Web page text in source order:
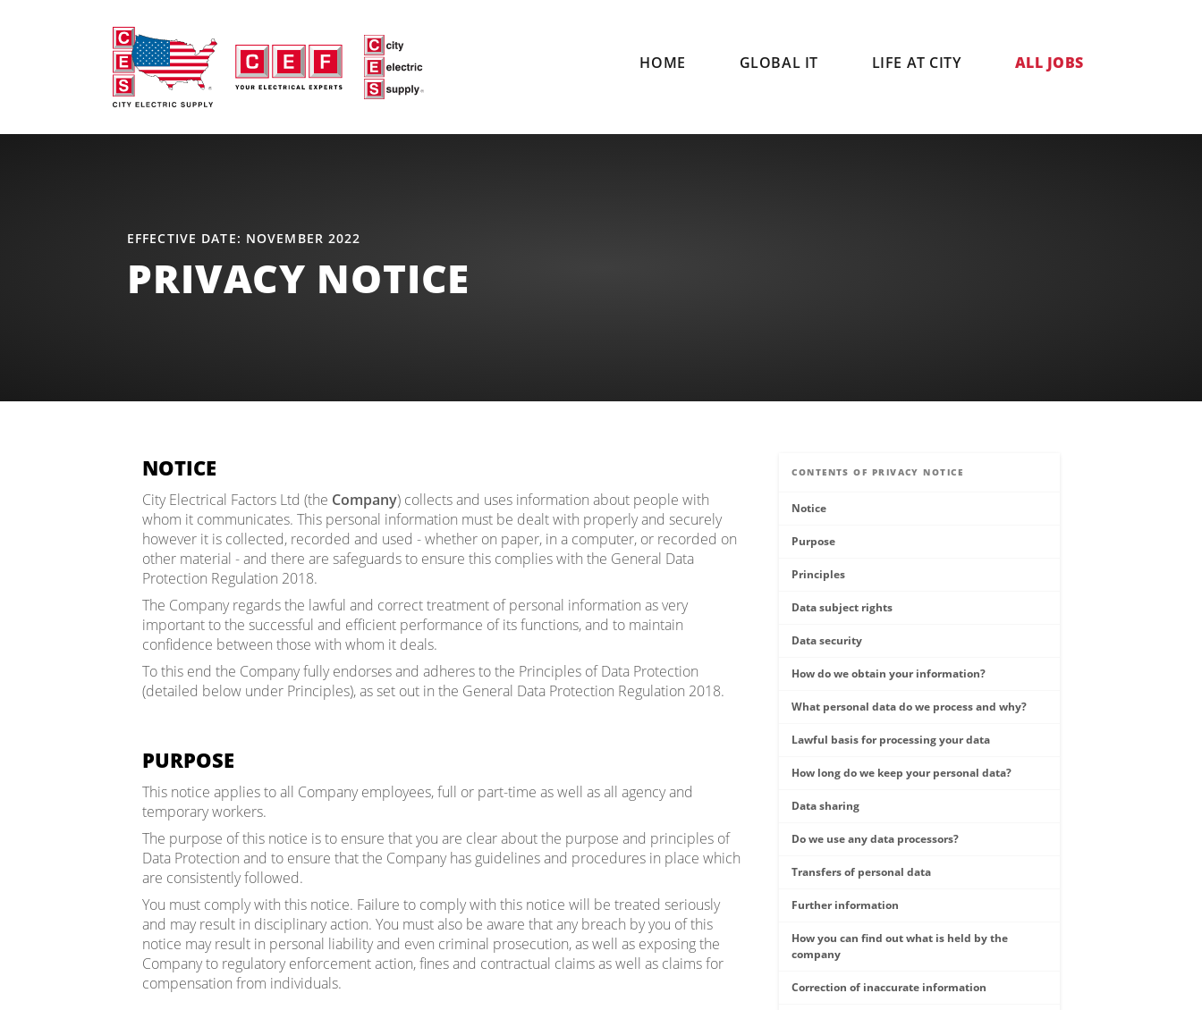
HOME GLOBAL IT LIFE AT CITY ALL JOBS
EFFECTIVE DATE: NOVEMBER 2022
PRIVACY NOTICE
NOTICE
City Electrical Factors Ltd (the Company) collects and uses information about people with
whom it communicates. This personal information must be dealt with properly and securely
however it is collected, recorded and used - whether on paper, in a computer, or recorded on
other material - and there are safeguards to ensure this complies with the General Data
Protection Regulation 2018.
The Company regards the lawful and correct treatment of personal information as very
important to the successful and efficient performance of its functions, and to maintain
confidence between those with whom it deals.
To this end the Company fully endorses and adheres to the Principles of Data Protection
(detailed below under Principles), as set out in the General Data Protection Regulation 2018.
PURPOSE
This notice applies to all Company employees, full or part-time as well as all agency and
temporary workers.
The purpose of this notice is to ensure that you are clear about the purpose and principles of
Data Protection and to ensure that the Company has guidelines and procedures in place which
are consistently followed.
You must comply with this notice. Failure to comply with this notice will be treated seriously
and may result in disciplinary action. You must also be aware that any breach by you of this
notice may result in personal liability and even criminal prosecution, as well as exposing the
Company to regulatory enforcement action, fines and contractual claims as well as claims for
compensation from individuals.
CONTENTS OF PRIVACY NOTICE
Notice
Purpose
Principles
Data subject rights
Data security
How do we obtain your information?
What personal data do we process and why?
Lawful basis for processing your data
How long do we keep your personal data?
Data sharing
Do we use any data processors?
Transfers of personal data
Further information
How you can find out what is held by the
company
Correction of inaccurate information